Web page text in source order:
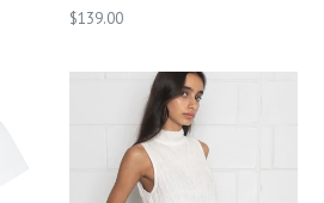
Regular
$139.00